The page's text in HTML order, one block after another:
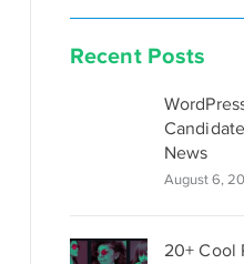
Recent Posts
News
August 6,
20+ Cool